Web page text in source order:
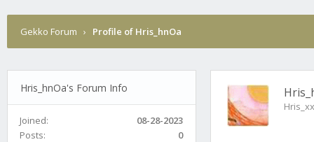
Gekko Forum › Profile of Hris_hnOa
Hris_hnOa's Forum Info
Joined:
08-28-2023
Posts:
0